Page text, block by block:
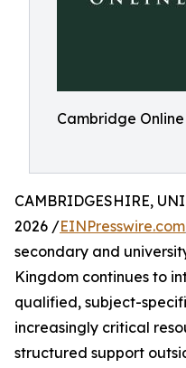
Cambridge
CAMBRIDGESHIRE,
2026 /EINPresswire.com
secondary and
Kingdom continues to
qualified, subject-
increasingly critical
structured support